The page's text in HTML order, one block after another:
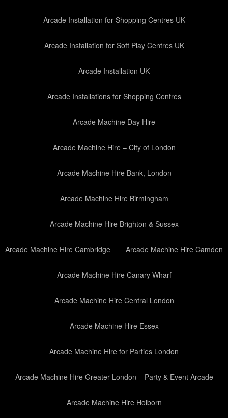
Arcade Installation for Shopping Centres UK
Arcade Installation for Soft Play Centres UK
Arcade Installation UK
Arcade Installations for Shopping Centres
Arcade Machine Day Hire
Arcade Machine Hire – City of London
Arcade Machine Hire Bank, London
Arcade Machine Hire Birmingham
Arcade Machine Hire Brighton & Sussex
Arcade Machine Hire Cambridge Arcade Machine Hire Camden
Arcade Machine Hire Canary Wharf
Arcade Machine Hire Central London
Arcade Machine Hire Essex
Arcade Machine Hire for Parties London
Arcade Machine Hire Greater London – Party & Event Arcade
Arcade Machine Hire Holborn